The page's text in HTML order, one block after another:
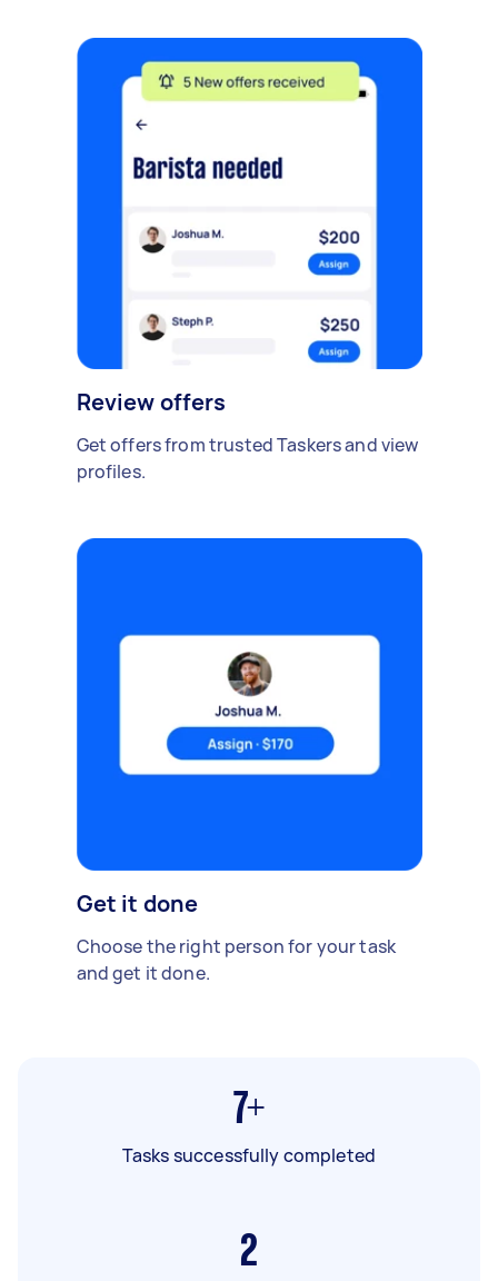
Review offers
Get offers from trusted Taskers and view
profiles.
Get it done
Choose the right person for your task
and get it done.
7+
Tasks successfully completed
2